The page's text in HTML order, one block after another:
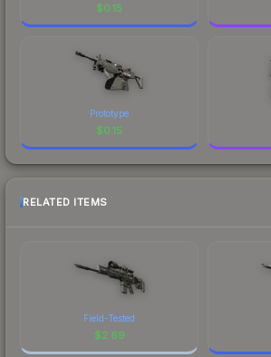
$0.15
Prototype
$0.15
RELATED ITEMS
Field-Tested
$2.69